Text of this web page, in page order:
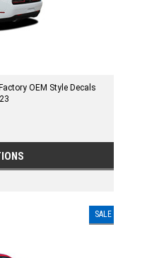
OEM Style Decals
SALE